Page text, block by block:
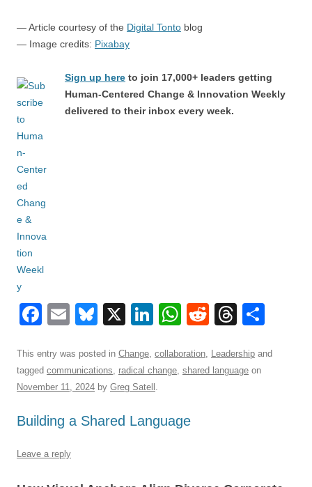
— Article courtesy of the Digital Tonto blog
— Image credits: Pixabay
Sign up here to join 17,000+ leaders getting
Human-Centered Change & Innovation Weekly
delivered to their inbox every week.
F
c
e
o
o
E
ail
Bl
e
sk
X
Li
k
e
n
W
at
s
p
R
d
di
T
e
a
ar
This entry was posted in Change collaboration Leadership and
tagged communications radical change shared language on
November 11, 2024 by Greg Satell
Building a Shared Language
Leave a reply